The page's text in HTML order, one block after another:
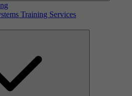
Training Services